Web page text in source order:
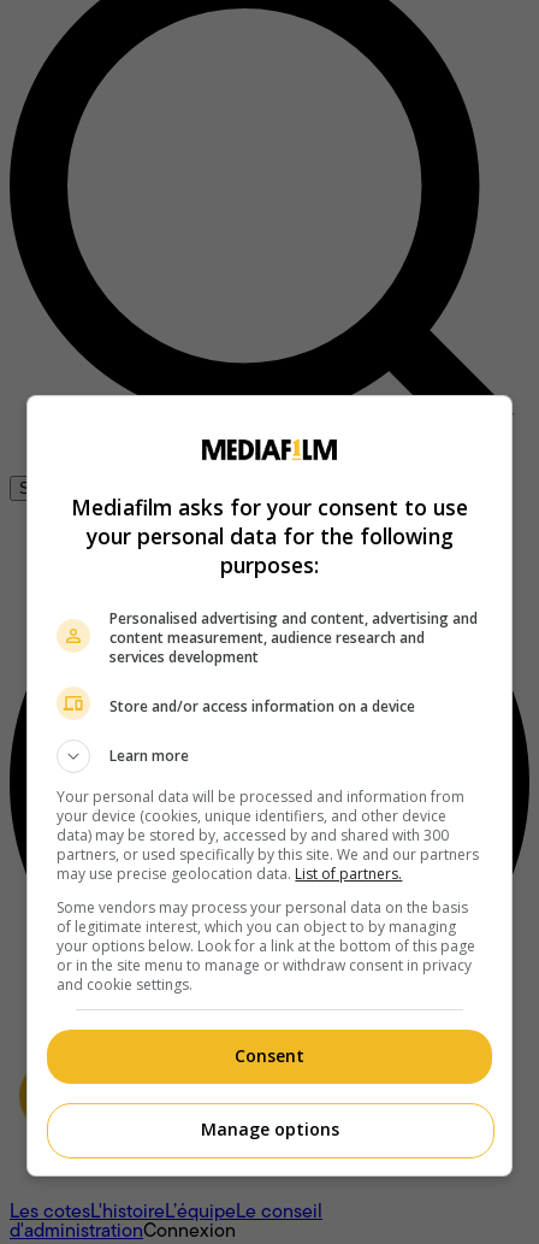
Se connecter
À propos
Les cotesL'histoireL’équipeLe conseil
d'administrationConnexion
Mediafilm asks for your consent to use
your personal data for the following
purposes:
Personalised advertising and content, advertising and
content measurement, audience research and
services development
Store and/or access information on a device
Learn more
Your personal data will be processed and information from
your device (cookies, unique identifiers, and other device
data) may be stored by, accessed by and shared with 300
partners, or used specifically by this site. We and our partners
may use precise geolocation data. List of partners.
Some vendors may process your personal data on the basis
of legitimate interest, which you can object to by managing
your options below. Look for a link at the bottom of this page
or in the site menu to manage or withdraw consent in privacy
and cookie settings.
Consent
Manage options